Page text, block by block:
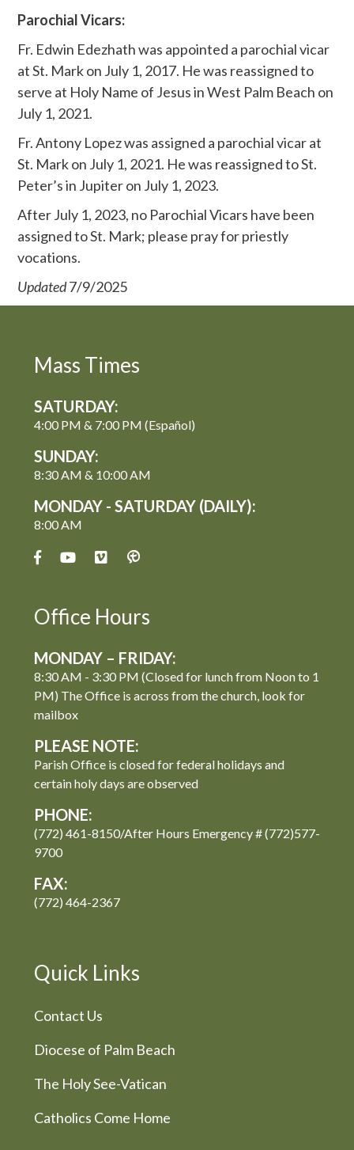
Parochial Vicars:
Fr. Edwin Edezhath was appointed a parochial vicar
at St. Mark on July 1, 2017. He was reassigned to
serve at Holy Name of Jesus in West Palm Beach on
July 1, 2021.
Fr. Antony Lopez was assigned a parochial vicar at
St. Mark on July 1, 2021. He was reassigned to St.
Peter’s in Jupiter on July 1, 2023.
After July 1, 2023, no Parochial Vicars have been
assigned to St. Mark; please pray for priestly
vocations.
Updated7/9/2025
Mass Times
SATURDAY:
4:00 PM & 7:00 PM (Español)
SUNDAY:
8:30 AM & 10:00 AM
MONDAY - SATURDAY (DAILY):
8:00 AM
Office Hours
MONDAY – FRIDAY:
8:30 AM - 3:30 PM (Closed for lunch from Noon to 1
PM) The Office is across from the church, look for
mailbox
PLEASE NOTE:
Parish Office is closed for federal holidays and
certain holy days are observed
PHONE:
(772) 461-8150/After Hours Emergency # (772)577-
9700
FAX:
(772) 464-2367
Quick Links
Contact Us
Diocese of Palm Beach
The Holy See-Vatican
Catholics Come Home